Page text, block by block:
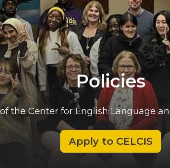
Policies
the Center for English Language
Apply to CELCIS